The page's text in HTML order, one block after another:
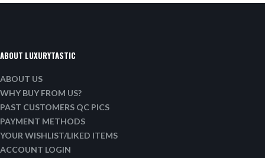
ABOUT LUXURYTASTIC
ABOUT US
WHY BUY FROM US?
PAST CUSTOMERS QC PICS
PAYMENT METHODS
YOUR WISHLIST/LIKED ITEMS
ACCOUNT LOGIN